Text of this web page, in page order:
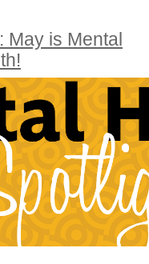
May is Mental